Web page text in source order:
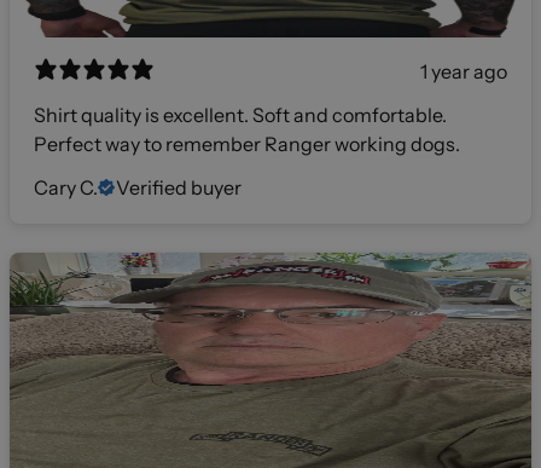
1 year ago
Shirt quality is excellent. Soft and comfortable.
Perfect way to remember Ranger working dogs.
Cary C.
Verified buyer